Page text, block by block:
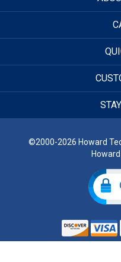
©2000-2026 Howard